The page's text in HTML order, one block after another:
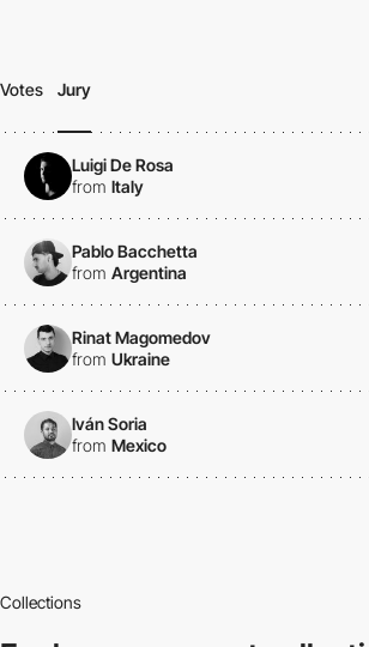
Votes Jury
Luigi De Rosa
from Italy
Pablo Bacchetta
from Argentina
Rinat Magomedov
from Ukraine
Iván Soria
from Mexico
Collections